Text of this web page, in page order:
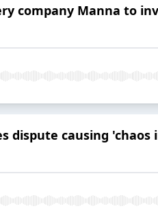
company Manna to
dispute causing